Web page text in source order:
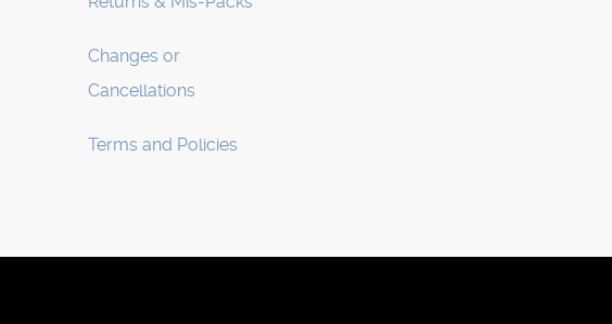
Changes or
Cancellations
Terms and Policies